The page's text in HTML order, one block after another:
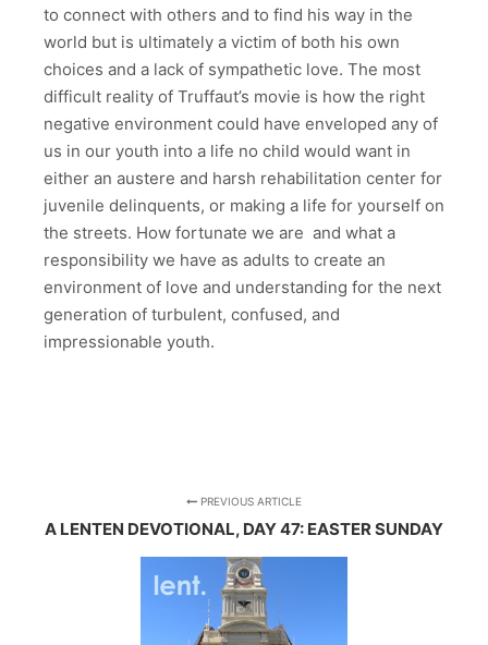
to connect with others and to find his way in the
world but is ultimately a victim of both his own
choices and a lack of sympathetic love. The most
difficult reality of Truffaut’s movie is how the right
negative environment could have enveloped any of
us in our youth into a life no child would want in
either an austere and harsh rehabilitation center for
juvenile delinquents, or making a life for yourself on
the streets. How fortunate we are and what a
responsibility we have as adults to create an
environment of love and understanding for the next
generation of turbulent, confused, and
impressionable youth.
PREVIOUS ARTICLE
A LENTEN DEVOTIONAL, DAY 47: EASTER SUNDAY